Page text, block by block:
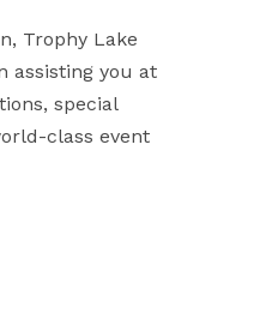
Trophy Lake
assisting you at
special
class event